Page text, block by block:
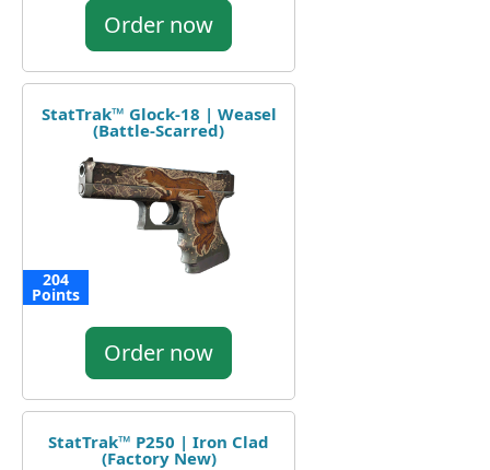
Order now
StatTrak™ Glock-18 | Weasel
(Battle-Scarred)
204
Points
Order now
StatTrak™ P250 | Iron Clad
(Factory New)